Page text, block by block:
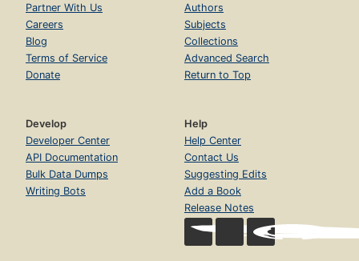
Partner With Us
Careers
Blog
Terms of Service
Donate
Authors
Subjects
Collections
Advanced Search
Return to Top
Develop
Developer Center
API Documentation
Bulk Data Dumps
Writing Bots
Help
Help Center
Contact Us
Suggesting Edits
Add a Book
Release Notes